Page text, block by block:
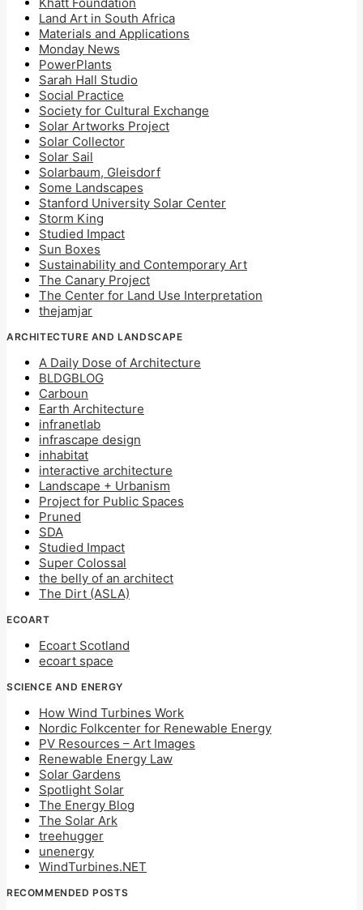
Khatt Foundation
Land Art in South Africa
Materials and Applications
Monday News
PowerPlants
Sarah Hall Studio
Social Practice
Society for Cultural Exchange
Solar Artworks Project
Solar Collector
Solar Sail
Solarbaum, Gleisdorf
Some Landscapes
Stanford University Solar Center
Storm King
Studied Impact
Sun Boxes
Sustainability and Contemporary Art
The Canary Project
The Center for Land Use Interpretation
thejamjar
ARCHITECTURE AND LANDSCAPE
A Daily Dose of Architecture
BLDGBLOG
Carboun
Earth Architecture
infranetlab
infrascape design
inhabitat
interactive architecture
Landscape + Urbanism
Project for Public Spaces
Pruned
SDA
Studied Impact
Super Colossal
the belly of an architect
The Dirt (ASLA)
ECOART
Ecoart Scotland
ecoart space
SCIENCE AND ENERGY
How Wind Turbines Work
Nordic Folkcenter for Renewable Energy
PV Resources – Art Images
Renewable Energy Law
Solar Gardens
Spotlight Solar
The Energy Blog
The Solar Ark
treehugger
unenergy
WindTurbines.NET
RECOMMENDED POSTS